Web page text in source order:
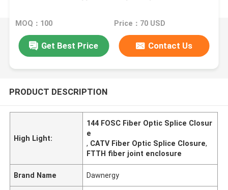
MOQ：100 Price：70 USD
Get Best Price Contact Us
PRODUCT DESCRIPTION
High Light:
144 FOSC Fiber Optic Splice Closur
e
, CATV Fiber Optic Splice Closure,
FTTH fiber joint enclosure
Brand Name Dawnergy